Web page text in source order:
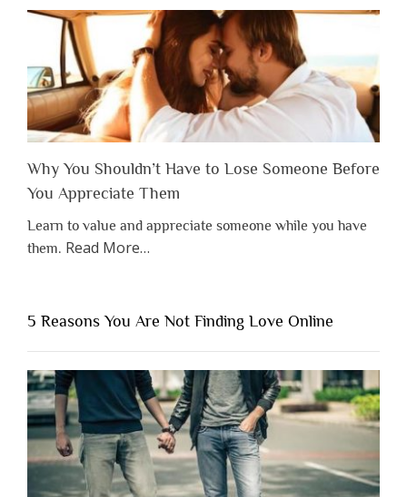
Why You Shouldn’t Have to Lose Someone Before
You Appreciate Them
Learn to value and appreciate someone while you have
them. Read Moreabout
Shouldn’t
Have
to
Lose
Someone
Before
You
Appreciate
Them”
…
5 Reasons You Are Not Finding Love Online